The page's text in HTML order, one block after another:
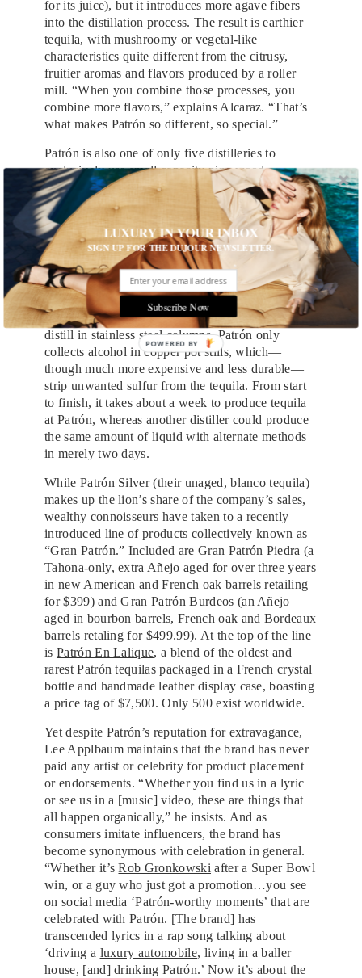
for its juice), but it introduces more agave fibers
into the distillation process. The result is earthier
tequila, with mushroomy or vegetal-like
characteristics quite different from the citrusy,
fruitier aromas and flavors produced by a roller
mill. “When you combine those processes, you
combine more flavors,” explains Alcaraz. “That’s
what makes Patrón so different, so special.”
Patrón is also one of only five distilleries to
exclusively use small capacity pine wood
fermenters, which insulate against extreme
temperatures to provide the most productive
environment for yeast. While other tequila
distillers opt for easier-to-clean stainless steel tanks
that save time and money, Patrón’s porous wooden
vessels also provide a home for microorganisms
that contribute to a unique fermentation.
And unlike the majority of large producers that
distill in stainless steel columns, Patrón only
collects alcohol in copper pot stills, which—
though much more expensive and less durable—
strip unwanted sulfur from the tequila. From start
to finish, it takes about a week to produce tequila
at Patrón, whereas another distiller could produce
the same amount of liquid with alternate methods
in merely two days.
While Patrón Silver (their unaged, blanco tequila)
makes up the lion’s share of the company’s sales,
wealthy connoisseurs have taken to a recently
introduced line of products collectively known as
“Gran Patrón.” Included are Gran Patrón Piedra (a
Tahona-only, extra Añejo aged for over three years
in new American and French oak barrels retailing
for $399) andGran Patrón Burdeos (an Añejo
aged in bourbon barrels, French oak and Bordeaux
barrels retaling for $499.99). At the top of the line
is Patrón En Lalique, a blend of the oldest and
rarest Patrón tequilas packaged in a French crystal
bottle and handmade leather display case, boasting
a price tag of $7,500. Only 500 exist worldwide.
Yet despite Patrón’s reputation for extravagance,
Lee Applbaum maintains that the brand has never
paid any artist or celebrity for product placement
or endorsements. “Whether you find us in a lyric
or see us in a [music] video, these are things that
all happen organically,” he insists. And as
consumers imitate influencers, the brand has
become synonymous with celebration in general.
“Whether it’sRob Gronkowski after a Super Bowl
win, or a guy who just got a promotion…you see
on social media ‘Patrón-worthy moments’ that are
celebrated with Patrón. [The brand] has
transcended lyrics in a rap song talking about
‘driving a luxury automobile, living in a baller
house, [and] drinking Patrón.’ Now it’s about the
LUXURY IN YOUR INBOX
SIGN UP FOR THE DUJOUR NEWSLETTER.
Subscribe Now
POWERED BY